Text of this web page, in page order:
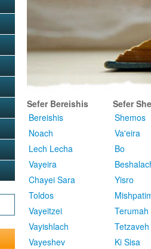
Sefer Bereishis
Bereishis
Noach
Lech Lecha
Vayeira
Chayei Sara
Toldos
Vayeitzei
Vayishlach
Vayeshev
Sefer
Shemos
Va'eira
Bo
Yisro
Terumah
Tetzaveh
Ki Sisa